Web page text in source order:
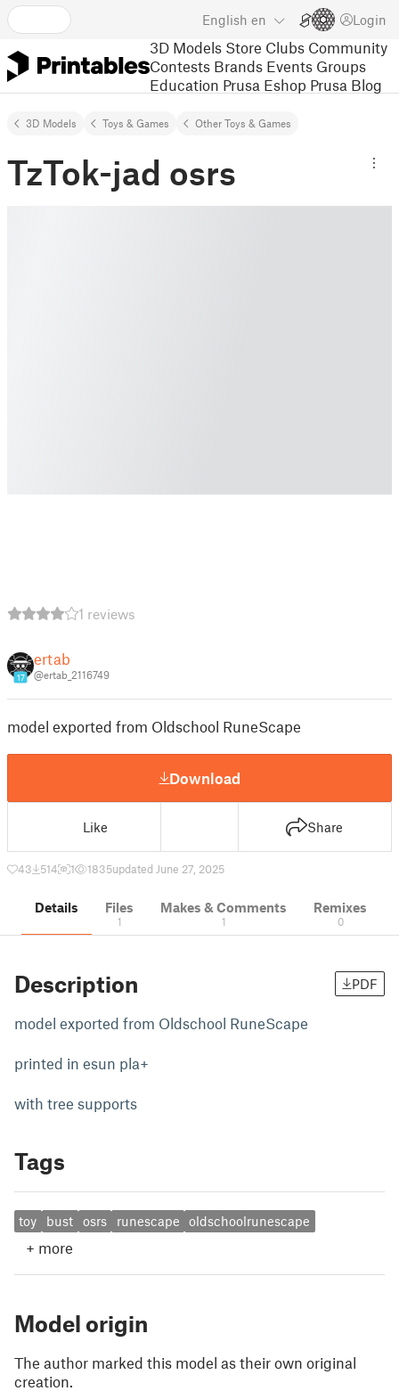
English en Login
3D Models Store Clubs Community
Contests Brands Events Groups
Education Prusa Eshop Prusa Blog
3D Models Toys & Games Other Toys & Games
TzTok-jad osrs
1 reviews
17
ertab
@ertab_2116749
model exported from Oldschool RuneScape
Download
Like Share
43 514 1 1835updated June 27, 2025
Details Files
1
Makes & Comments
1
Remixes
0
Description PDF
model exported from Oldschool RuneScape
printed in esun pla+
with tree supports
Tags
toy bust osrs runescape oldschoolrunescape
+ more
Model origin
The author marked this model as their own original
creation.